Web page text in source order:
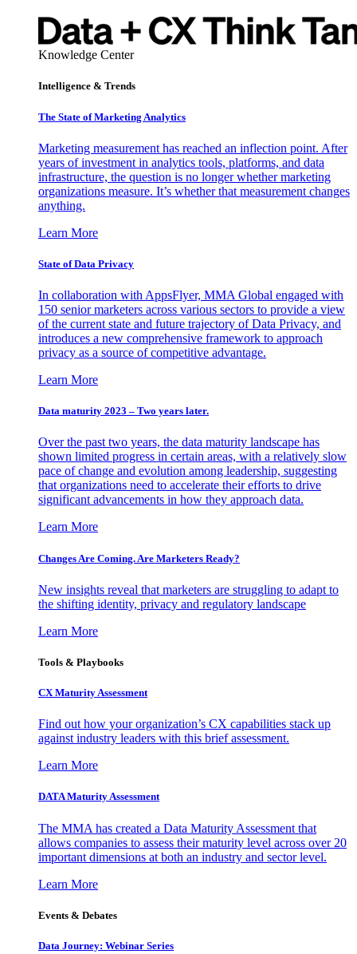
Knowledge Center
Intelligence & Trends
The State of Marketing Analytics
Marketing measurement has reached an inflection point. After
years of investment in analytics tools, platforms, and data
infrastructure, the question is no longer whether marketing
organizations measure. It’s whether that measurement changes
anything.
Learn More
State of Data Privacy
In collaboration with AppsFlyer, MMA Global engaged with
150 senior marketers across various sectors to provide a view
of the current state and future trajectory of Data Privacy, and
introduces a new comprehensive framework to approach
privacy as a source of competitive advantage.
Learn More
Data maturity 2023 – Two years later.
Over the past two years, the data maturity landscape has
shown limited progress in certain areas, with a relatively slow
pace of change and evolution among leadership, suggesting
that organizations need to accelerate their efforts to drive
significant advancements in how they approach data.
Learn More
Changes Are Coming. Are Marketers Ready?
New insights reveal that marketers are struggling to adapt to
the shifting identity, privacy and regulatory landscape
Learn More
Tools & Playbooks
CX Maturity Assessment
Find out how your organization’s CX capabilities stack up
against industry leaders with this brief assessment.
Learn More
DATA Maturity Assessment
The MMA has created a Data Maturity Assessment that
allows companies to assess their maturity level across over 20
important dimensions at both an industry and sector level.
Learn More
Events & Debates
Data Journey: Webinar Series